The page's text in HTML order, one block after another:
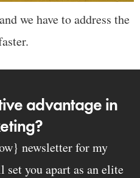
we have to address the
advantage in
newsletter for my
you apart as an elite